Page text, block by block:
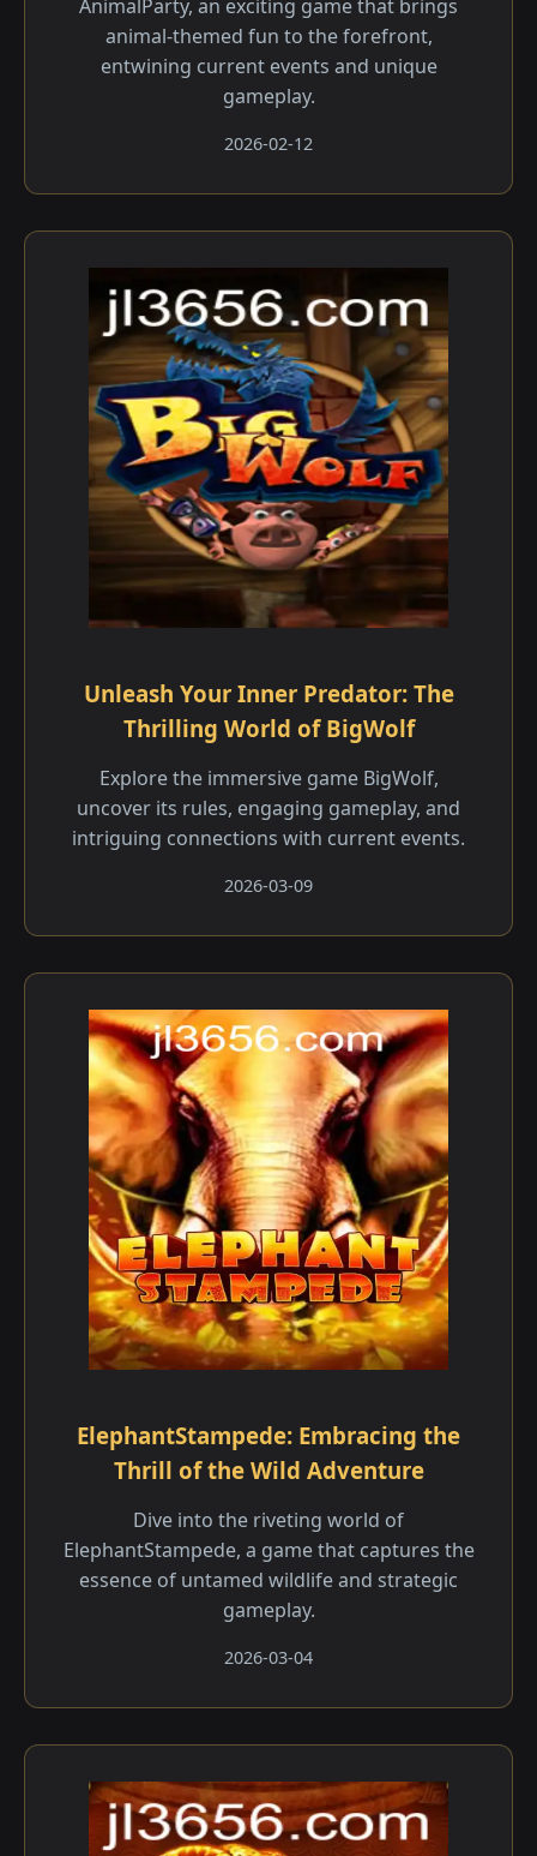
AnimalParty, an exciting game that brings
animal-themed fun to the forefront,
entwining current events and unique
gameplay.
2026-02-12
Unleash Your Inner Predator: The
Thrilling World of BigWolf
Explore the immersive game BigWolf,
uncover its rules, engaging gameplay, and
intriguing connections with current events.
2026-03-09
ElephantStampede: Embracing the
Thrill of the Wild Adventure
Dive into the riveting world of
ElephantStampede, a game that captures the
essence of untamed wildlife and strategic
gameplay.
2026-03-04